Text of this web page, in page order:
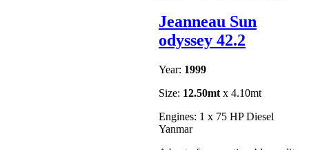
Jeanneau Sun
odyssey 42.2
Year: 1999
Size: 12.50mt x 4.10mt
Engines: 1 x 75 HP Diesel
Yanmar